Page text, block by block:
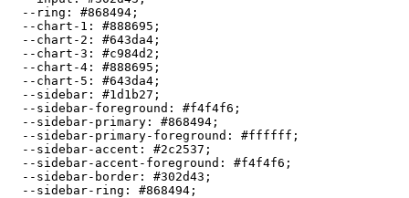
  --ring:
#868494 ;
  --chart-1:
#888695 ;
  --chart-2:
#643da4 ;
  --chart-3:
#c984d2 ;
  --chart-4:
#888695 ;
  --chart-5:
#643da4 ;
  --sidebar:
#1d1b27 ;
  --sidebar-foreground:
#f4f4f6 ;
  --sidebar-primary:
#868494 ;
  --sidebar-primary-foreground:
#ffffff ;
  --sidebar-accent:
#2c2537 ;
  --sidebar-accent-foreground:
#f4f4f6 ;
  --sidebar-border:
#302d43 ;
  --sidebar-ring:
#868494 ;